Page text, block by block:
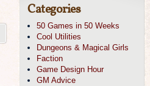
Categories
50 Games in 50 Weeks
Cool Utilities
Dungeons & Magical Girls
Faction
Game Design Hour
GM Advice